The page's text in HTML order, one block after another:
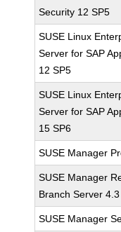
Security 12 SP5
SUSE Linux
Server for SAP
12 SP5
SUSE Linux
Server for SAP
15 SP6
SUSE Manager
SUSE Manager
Branch Server 4.3
SUSE Manager